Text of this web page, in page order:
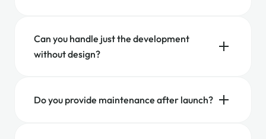
Can you handle just the development
without design?
Do you provide maintenance after launch?